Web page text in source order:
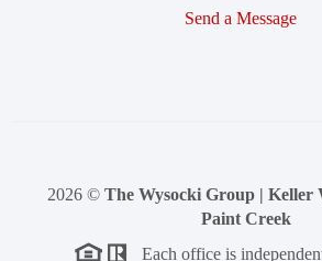
Send a Message
2026 © The Wysocki Group | Keller
Paint Creek
Each office is